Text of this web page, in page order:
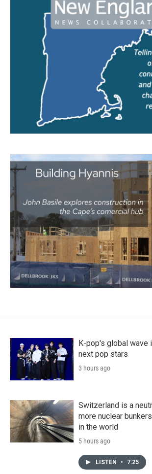
K-pop's global wave
next pop stars
3 hours ago
Switzerland is a
more nuclear
in the world
5 hours ago
LISTEN • 7:25